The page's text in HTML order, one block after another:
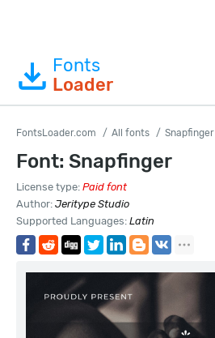
Fonts
Loader
FontsLoader.com All fonts Snapfinger
Font: Snapfinger
License type: Paid font
Author: Jeritype Studio
Supported Languages: Latin